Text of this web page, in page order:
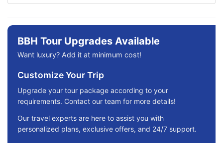
BBH Tour Upgrades Available
Want luxury? Add it at minimum cost!
Customize Your Trip
Upgrade your tour package according to your
requirements. Contact our team for more details!
Our travel experts are here to assist you with
personalized plans, exclusive offers, and 24/7 support.